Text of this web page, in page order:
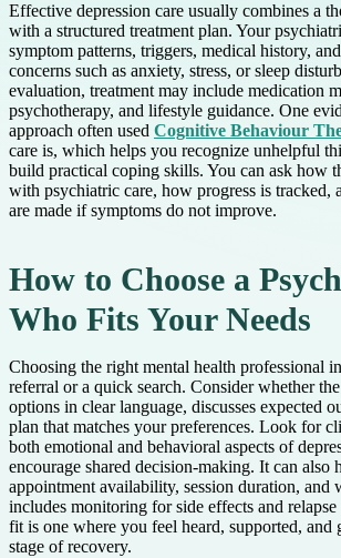
Effective depression care usually combines a
with a structured treatment plan. Your
symptom patterns, triggers, medical history,
concerns such as anxiety, stress, or sleep
evaluation, treatment may include medication
psychotherapy, and lifestyle guidance. One
approach often used Cognitive Behaviour
care is, which helps you recognize unhelpful
build practical coping skills. You can ask how
with psychiatric care, how progress is tracked,
are made if symptoms do not improve.
How to Choose a
Who Fits Your Needs
Choosing the right mental health professional
referral or a quick search. Consider whether
options in clear language, discusses expected
plan that matches your preferences. Look for
both emotional and behavioral aspects of
encourage shared decision-making. It can also
appointment availability, session duration, and
includes monitoring for side effects and
fit is one where you feel heard, supported, and
stage of recovery.